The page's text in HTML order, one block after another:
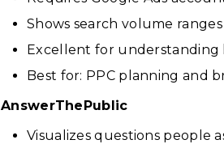
Shows search volume
Excellent for understanding
Best for: PPC planning and
AnswerThePublic
Visualizes questions people